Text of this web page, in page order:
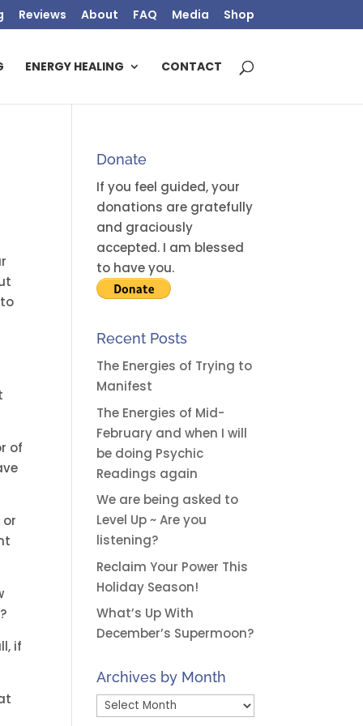
Reviews About FAQ Media Shop
ENERGY HEALING CONTACT
of
if
Donate
If you feel guided, your
donations are gratefully
and graciously
accepted. I am blessed
to have you.
Recent Posts
The Energies of Trying to
Manifest
The Energies of Mid-
February and when I will
be doing Psychic
Readings again
We are being asked to
Level Up ~ Are you
listening?
Reclaim Your Power This
Holiday Season!
What’s Up With
December’s Supermoon?
Archives by Month
Archives